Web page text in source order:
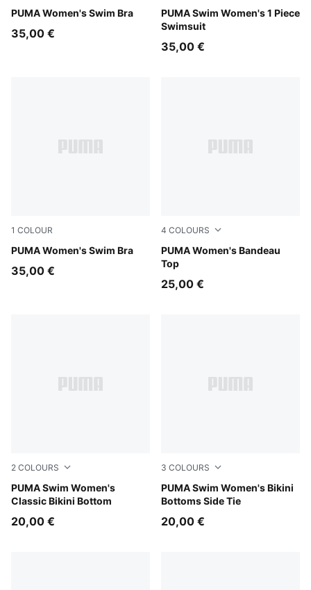
PUMA Women's Swim Bra
petrol green
35,00 €
PUMA Swim Women's 1 Piece
Swimsuit
red
35,00 €
1 COLOUR
PUMA Women's Swim Bra
black
35,00 €
4 COLOURS
PUMA Women's Bandeau
Top
red
25,00 €
2 COLOURS
PUMA Swim Women's
Classic Bikini Bottom
red
20,00 €
3 COLOURS
PUMA Swim Women's Bikini
Bottoms Side Tie
red
20,00 €